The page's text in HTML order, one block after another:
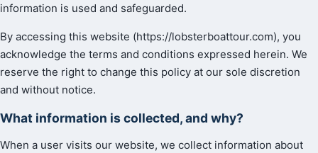
information is used and safeguarded.
By accessing this website (https://lobsterboattour.com), you
acknowledge the terms and conditions expressed herein. We
reserve the right to change this policy at our sole discretion
and without notice.
What information is collected, and why?
When a user visits our website, we collect information about